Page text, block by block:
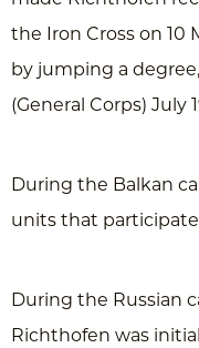
the Iron Cross on 10
by jumping a
(General Corps) July
During the Balkan
units that
During the Russian
Richthofen was